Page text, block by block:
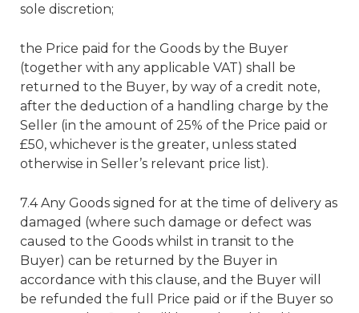
sole discretion;
the Price paid for the Goods by the Buyer
(together with any applicable VAT) shall be
returned to the Buyer, by way of a credit note,
after the deduction of a handling charge by the
Seller (in the amount of 25% of the Price paid or
£50, whichever is the greater, unless stated
otherwise in Seller’s relevant price list).
7.4 Any Goods signed for at the time of delivery as
damaged (where such damage or defect was
caused to the Goods whilst in transit to the
Buyer) can be returned by the Buyer in
accordance with this clause, and the Buyer will
be refunded the full Price paid or if the Buyer so